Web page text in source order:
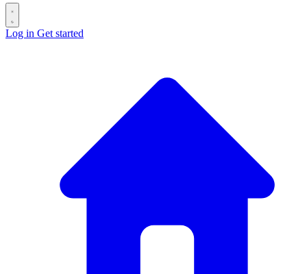
Log in Get started